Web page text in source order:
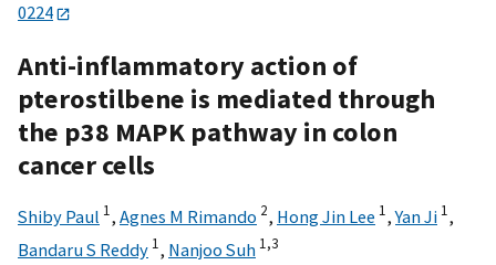
0224
Anti-inflammatory action of
pterostilbene is mediated through
the p38 MAPK pathway in colon
cancer cells
Shiby Paul 1, Agnes M Rimando 2, Hong Jin Lee 1,Yan Ji 1,
Bandaru S Reddy 1, Nanjoo Suh 1,3